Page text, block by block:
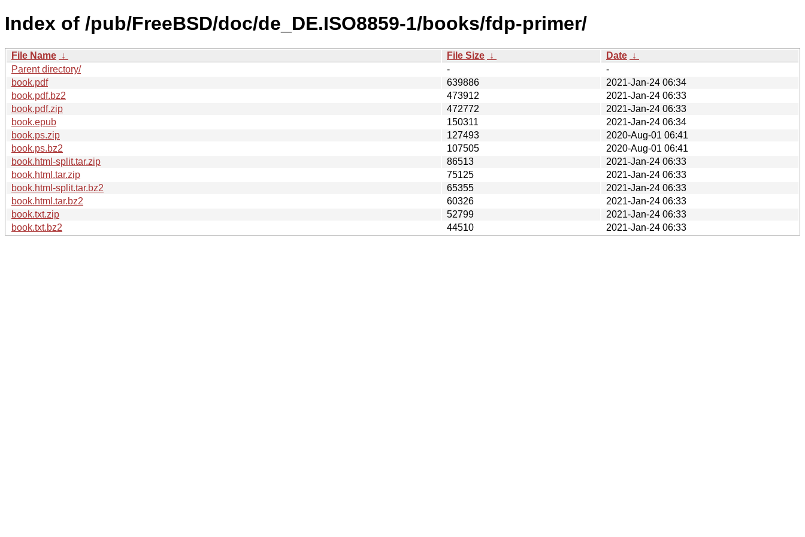
Index of /pub/FreeBSD/doc/de_DE.ISO8859-1/books/fdp-primer/
File Name ↓ File Size ↓ Date ↓
Parent directory/
-
-
book.pdf
639886
2021-Jan-24 06:34
book.pdf.bz2
473912
2021-Jan-24 06:33
book.pdf.zip
472772
2021-Jan-24 06:33
book.epub
150311
2021-Jan-24 06:34
book.ps.zip
127493
2020-Aug-01 06:41
book.ps.bz2
107505
2020-Aug-01 06:41
book.html-split.tar.zip
86513
2021-Jan-24 06:33
book.html.tar.zip
75125
2021-Jan-24 06:33
book.html-split.tar.bz2
65355
2021-Jan-24 06:33
book.html.tar.bz2
60326
2021-Jan-24 06:33
book.txt.zip
52799
2021-Jan-24 06:33
book.txt.bz2
44510 2021-Jan-24 06:33